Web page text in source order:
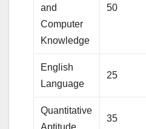
and
Computer
Knowledge
50
English
Language
25
Quantitative
Aptitude
35